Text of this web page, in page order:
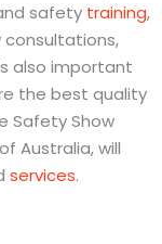
safety training,
consultations,
also important
the best quality
Safety Show
Australia, will
services.